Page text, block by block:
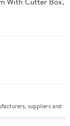
suppliers and